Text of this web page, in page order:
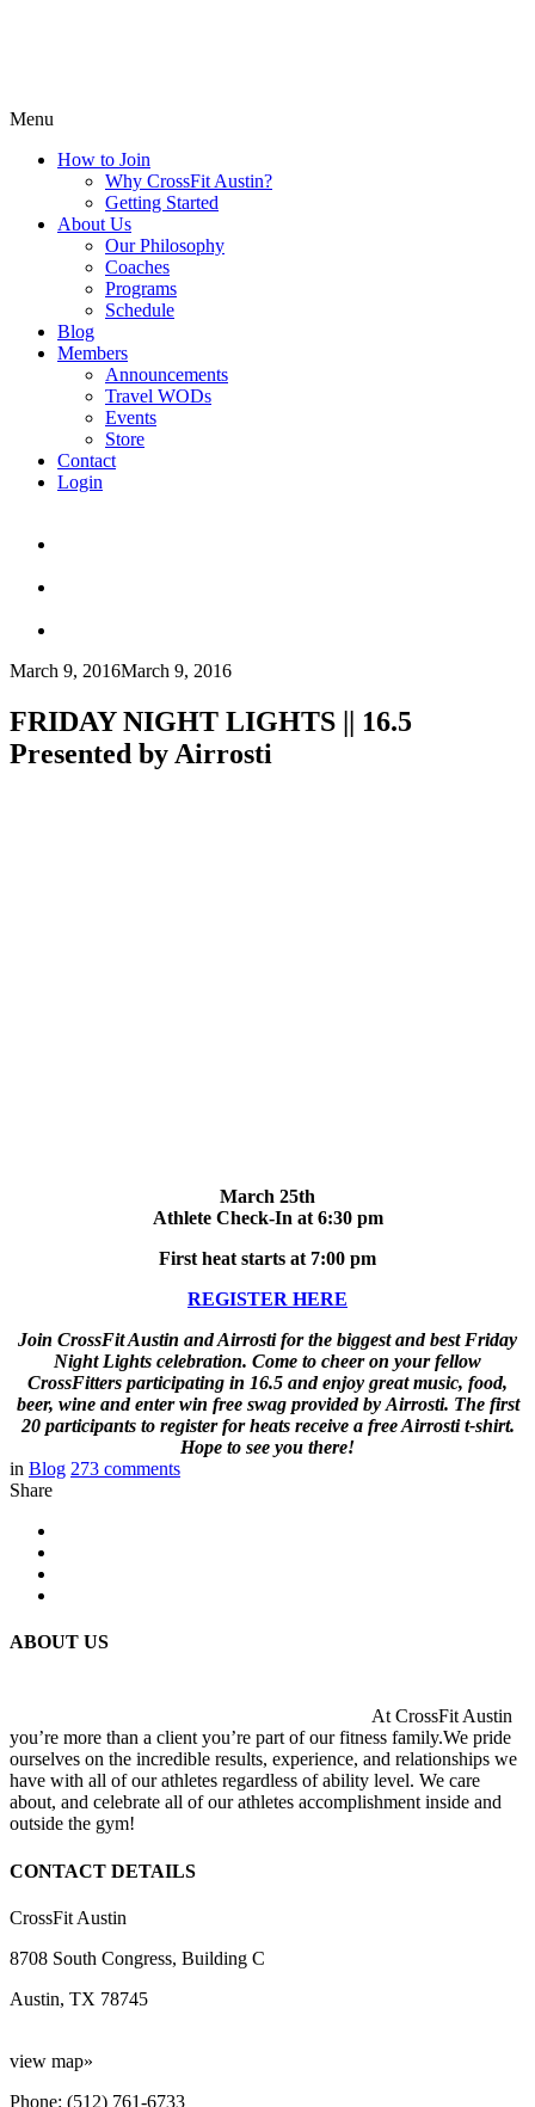
Menu
How to Join
Why CrossFit Austin?
Getting Started
About Us
Our Philosophy
Coaches
Programs
Schedule
Blog
Members
Announcements
Travel WODs
Events
Store
Contact
Login
March 9, 2016March 9, 2016
FRIDAY NIGHT LIGHTS || 16.5
Presented by Airrosti
March 25th
Athlete Check-In at 6:30 pm
First heat starts at 7:00 pm
REGISTER HERE
Join CrossFit Austin and Airrosti for the biggest and best Friday
Night Lights celebration. Come to cheer on your fellow
CrossFitters participating in 16.5 and enjoy great music, food,
beer, wine and enter win free swag provided by Airrosti. The first
20 participants to register for heats receive a free Airrosti t-shirt.
Hope to see you there!
in Blog 273 comments
Share
ABOUT US
At CrossFit Austin
you’re more than a client you’re part of our fitness family.We pride
ourselves on the incredible results, experience, and relationships we
have with all of our athletes regardless of ability level. We care
about, and celebrate all of our athletes accomplishment inside and
outside the gym!
CONTACT DETAILS
CrossFit Austin
8708 South Congress, Building C
Austin, TX 78745
view map»
Phone: (512) 761-6733